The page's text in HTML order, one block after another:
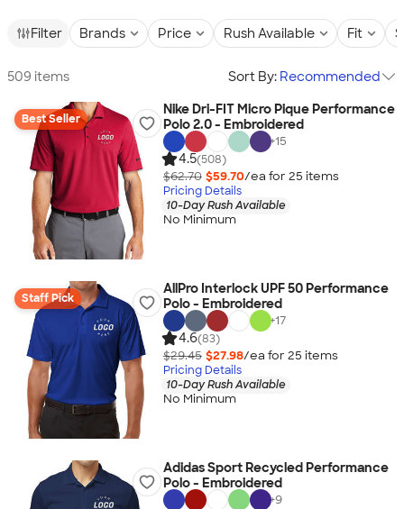
Filter Brands Price Rush Available Fit
509 items Sort By: Recommended
Best Seller
Nike Dri-FIT Micro Pique Performance
Polo 2.0 - Embroidered
+15
4.5(508)
$62.70 $59.70/ea for 25 items
Pricing Details
10-Day Rush Available
No Minimum
Staff Pick
AllPro Interlock UPF 50 Performance
Polo - Embroidered
+17
4.6(83)
$29.45 $27.98/ea for 25 items
Pricing Details
10-Day Rush Available
No Minimum
Adidas Sport Recycled Performance
Polo - Embroidered
+9